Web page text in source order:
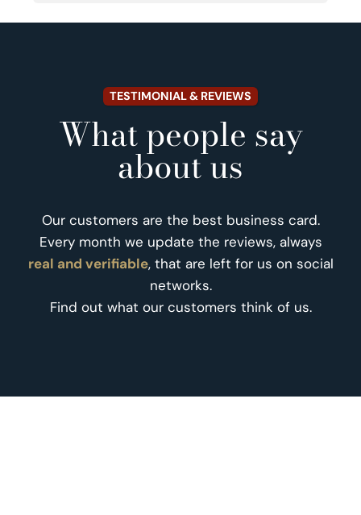
TESTIMONIAL & REVIEWS
What people say
about us
Our customers are the best business card.
Every month we update the reviews, always
real and verifiable, that are left for us on social
networks.
Find out what our customers think of us.